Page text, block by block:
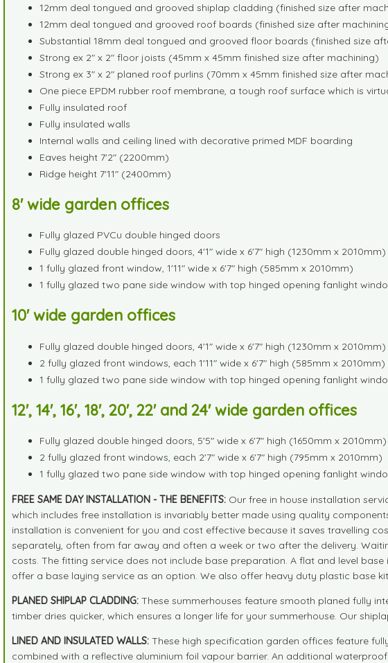
12mm deal tongued and grooved shiplap cladding (finished size after
12mm deal tongued and grooved roof boards (finished size after
Substantial 18mm deal tongued and grooved floor boards (finished size
Strong ex 2" x 2" floor joists (45mm x 45mm finished size after machining)
Strong ex 3" x 2" planed roof purlins (70mm x 45mm finished size after
One piece EPDM rubber roof membrane, a tough roof surface which is
Fully insulated roof
Fully insulated walls
Internal walls and ceiling lined with decorative primed MDF boarding
Eaves height 7'2" (2200mm)
Ridge height 7'11" (2400mm)
8' wide garden offices
Fully glazed PVCu double hinged doors
Fully glazed double hinged doors, 4'1" wide x 6'7" high (1230mm x 2010mm)
1 fully glazed front window, 1'11" wide x 6'7" high (585mm x 2010mm)
1 fully glazed two pane side window with top hinged opening fanlight
10' wide garden offices
Fully glazed double hinged doors, 4'1" wide x 6'7" high (1230mm x 2010mm)
2 fully glazed front windows, each 1'11" wide x 6'7" high (585mm x 2010mm)
1 fully glazed two pane side window with top hinged opening fanlight
12', 14', 16', 18', 20', 22' and 24' wide garden offices
Fully glazed double hinged doors, 5'5" wide x 6'7" high (1650mm x 2010mm)
2 fully glazed front windows, each 2'7" wide x 6'7" high (795mm x 2010mm)
1 fully glazed two pane side window with top hinged opening fanlight
FREE SAME DAY INSTALLATION - THE BENEFITS: Our free in house installation
which includes free installation is invariably better made using quality
installation is convenient for you and cost effective because it saves travelling
separately, often from far away and often a week or two after the delivery.
costs. The fitting service does not include base preparation. A flat and level
offer a base laying service as an option. We also offer heavy duty plastic base
PLANED SHIPLAP CLADDING: These summerhouses feature smooth planed fully
timber dries quicker, which ensures a longer life for your summerhouse. Our
LINED AND INSULATED WALLS: These high specification garden offices feature
combined with a reflective aluminium foil vapour barrier. An additional